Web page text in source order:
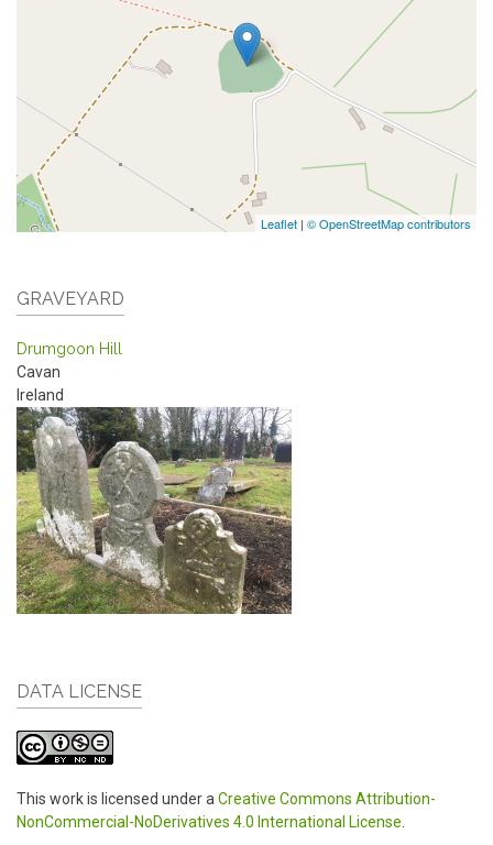
Leaflet | © OpenStreetMap contributors
GRAVEYARD
Drumgoon Hill
Cavan
Ireland
DATA LICENSE
This work is licensed under a Creative Commons Attribution-
NonCommercial-NoDerivatives 4.0 International License